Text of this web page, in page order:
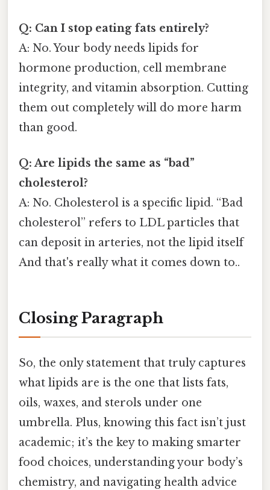
Q: Can I stop eating fats entirely?
A: No. Your body needs lipids for
hormone production, cell membrane
integrity, and vitamin absorption. Cutting
them out completely will do more harm
than good.
Q: Are lipids the same as “bad”
cholesterol?
A: No. Cholesterol is a specific lipid. “Bad
cholesterol” refers to LDL particles that
can deposit in arteries, not the lipid itself
And that's really what it comes down to..
Closing Paragraph
So, the only statement that truly captures
what lipids are is the one that lists fats,
oils, waxes, and sterols under one
umbrella. Plus, knowing this fact isn’t just
academic; it’s the key to making smarter
food choices, understanding your body’s
chemistry, and navigating health advice